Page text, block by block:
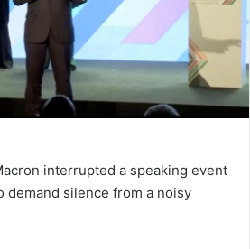
interrupted a speaking event
demand silence from a noisy